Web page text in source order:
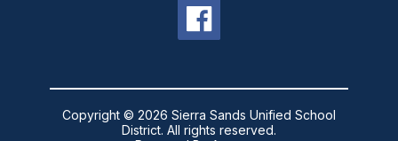
Copyright © 2026 Sierra Sands Unified School
District. All rights reserved.